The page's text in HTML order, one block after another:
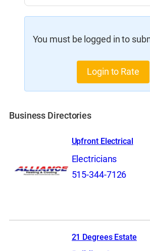
You must be logged in to
Login to Rate
Business Directories
Upfront Electrical
Electricians
515-344-7126
21 Degrees Estate